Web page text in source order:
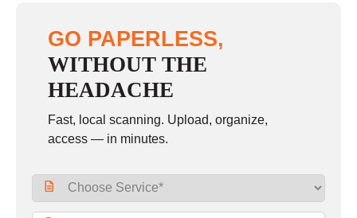
GO PAPERLESS,
WITHOUT THE
HEADACHE
Fast, local scanning. Upload, organize,
access — in minutes.